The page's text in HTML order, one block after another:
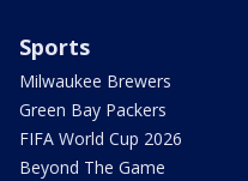
Sports
Milwaukee Brewers
Green Bay Packers
FIFA World Cup 2026
Beyond The Game